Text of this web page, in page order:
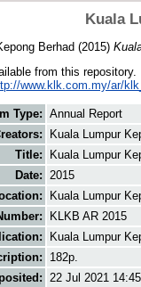
Kuala
Berhad (2015)
from this repository.
www.klk.com.my/ar/
Type: Annual Report
Kuala Lumpur
Title:
Kuala Lumpur
Date: 2015
Kuala Lumpur
KLKB AR 2015
Kuala Lumpur
182p.
22 Jul 2021 14:45